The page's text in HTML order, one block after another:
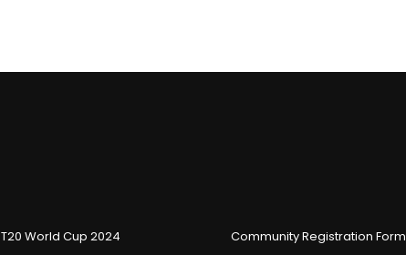
T20 World Cup 2024 Community Registration Form